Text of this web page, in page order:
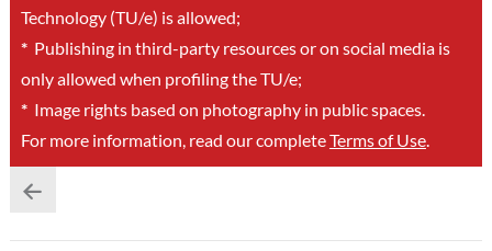
Technology (TU/e) is allowed;
*Publishing in third-party resources or on social media is
only allowed when profiling the TU/e;
*Image rights based on photography in public spaces.
For more information, read our completeTerms of Use.